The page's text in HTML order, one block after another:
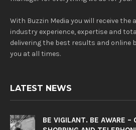
With Buzzin Media you will receive the
industry experience, expertise and
delivering the best results and online
you at all times.
LATEST NEWS
BE VIGILANT. BE AWARE –